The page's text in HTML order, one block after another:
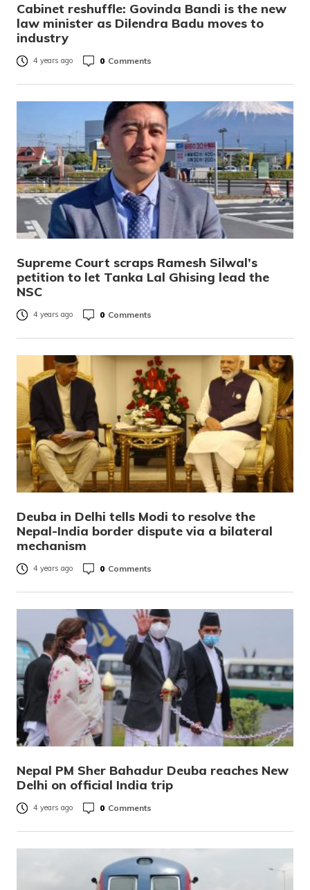
Cabinet reshuffle: Govinda Bandi is the new
law minister as Dilendra Badu moves to
industry
4 years ago 0 Comments
Supreme Court scraps Ramesh Silwal’s
petition to let Tanka Lal Ghising lead the
NSC
4 years ago 0 Comments
Deuba in Delhi tells Modi to resolve the
Nepal-India border dispute via a bilateral
mechanism
4 years ago 0 Comments
Nepal PM Sher Bahadur Deuba reaches New
Delhi on official India trip
4 years ago 0 Comments